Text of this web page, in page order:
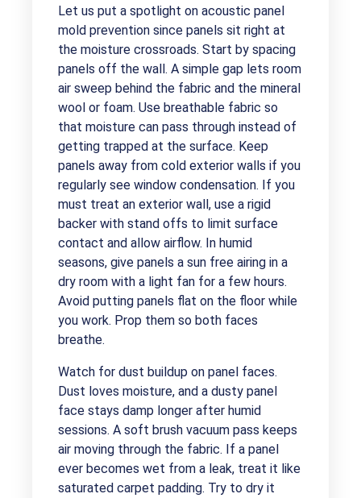
Let us put a spotlight on acoustic panel
mold prevention since panels sit right at
the moisture crossroads. Start by spacing
panels off the wall. A simple gap lets room
air sweep behind the fabric and the mineral
wool or foam. Use breathable fabric so
that moisture can pass through instead of
getting trapped at the surface. Keep
panels away from cold exterior walls if you
regularly see window condensation. If you
must treat an exterior wall, use a rigid
backer with stand offs to limit surface
contact and allow airflow. In humid
seasons, give panels a sun free airing in a
dry room with a light fan for a few hours.
Avoid putting panels flat on the floor while
you work. Prop them so both faces
breathe.
Watch for dust buildup on panel faces.
Dust loves moisture, and a dusty panel
face stays damp longer after humid
sessions. A soft brush vacuum pass keeps
air moving through the fabric. If a panel
ever becomes wet from a leak, treat it like
saturated carpet padding. Try to dry it